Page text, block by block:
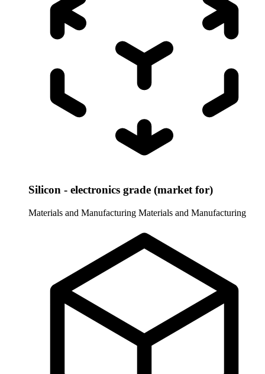
Silicon - electronics grade (market for)
Materials and Manufacturing Materials and Manufacturing